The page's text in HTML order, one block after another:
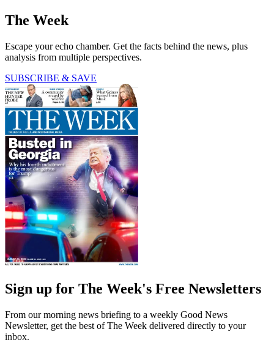
The Week
Escape your echo chamber. Get the facts behind the news, plus
analysis from multiple perspectives.
SUBSCRIBE & SAVE
Sign up for The Week's Free Newsletters
From our morning news briefing to a weekly Good News
Newsletter, get the best of The Week delivered directly to your
inbox.